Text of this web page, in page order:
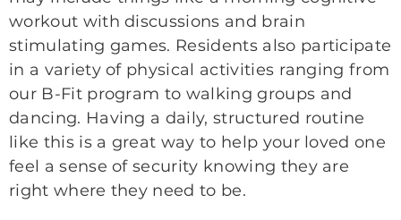
workout with discussions and brain
stimulating games. Residents also participate
in a variety of physical activities ranging from
our B-Fit program to walking groups and
dancing. Having a daily, structured routine
like this is a great way to help your loved one
feel a sense of security knowing they are
right where they need to be.